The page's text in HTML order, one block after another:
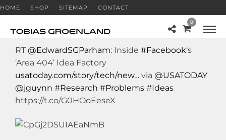
HOME SHOP SITEMAP CONTACT
0
RT @EdwardSGParham: Inside #Facebook‘s
‘Area 404’ Idea Factory
usatoday.com/story/tech/new… via @USATODAY
@jguynn #Research #Problems #Ideas
https://t.co/G0HOoEeseX